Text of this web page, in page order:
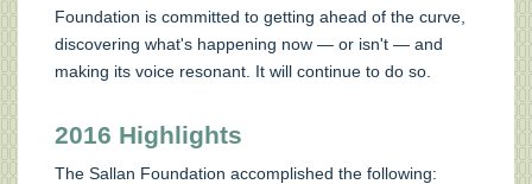
Foundation is committed to getting ahead of the curve,
discovering what's happening now — or isn't — and
making its voice resonant. It will continue to do so.
2016 Highlights
The Sallan Foundation accomplished the following: